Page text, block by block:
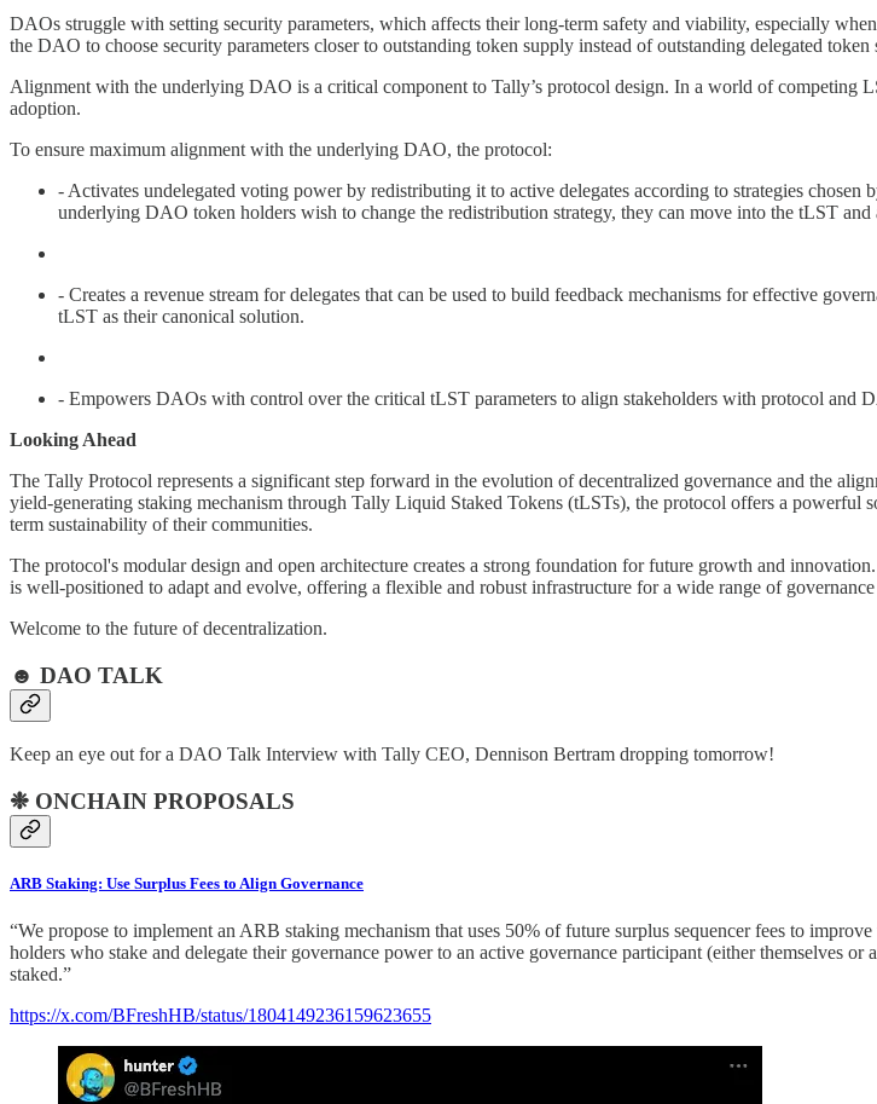
DAOs struggle with setting security parameters, which affects their long-term safety and viability, especially
the DAO to choose security parameters closer to outstanding token supply instead of outstanding delegated token
Alignment with the underlying DAO is a critical component to Tally’s protocol design. In a world of competing
adoption.
To ensure maximum alignment with the underlying DAO, the protocol:
- Activates undelegated voting power by redistributing it to active delegates according to strategies
underlying DAO token holders wish to change the redistribution strategy, they can move into the tLST
- Creates a revenue stream for delegates that can be used to build feedback mechanisms for effective
tLST as their canonical solution.
- Empowers DAOs with control over the critical tLST parameters to align stakeholders with protocol and
Looking Ahead
The Tally Protocol represents a significant step forward in the evolution of decentralized governance and the
yield-generating staking mechanism through Tally Liquid Staked Tokens (tLSTs), the protocol offers a
term sustainability of their communities.
The protocol's modular design and open architecture creates a strong foundation for future growth and
is well-positioned to adapt and evolve, offering a flexible and robust infrastructure for a wide range of governance
Welcome to the future of decentralization.
☻ DAO TALK
Keep an eye out for a DAO Talk Interview with Tally CEO, Dennison Bertram dropping tomorrow!
❉ ONCHAIN PROPOSALS
ARB Staking: Use Surplus Fees to Align Governance
“We propose to implement an ARB staking mechanism that uses 50% of future surplus sequencer fees to
holders who stake and delegate their governance power to an active governance participant (either themselves
staked.”
https://x.com/BFreshHB/status/1804149236159623655